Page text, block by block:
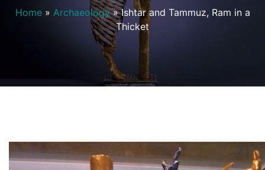
Home » Archaeology »Ishtar and Tammuz, Ram in a
Thicket